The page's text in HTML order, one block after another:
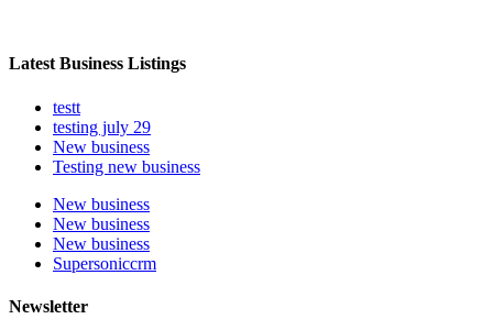
Latest Business Listings
testt
testing july 29
New business
Testing new business
New business
New business
New business
Supersoniccrm
Newsletter